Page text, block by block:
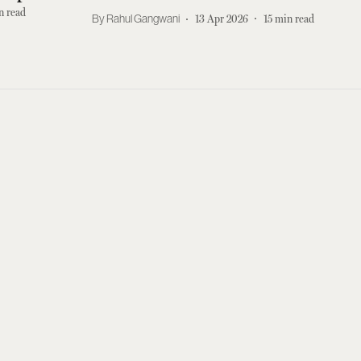
read Rahul Gangwani 13 Apr 2026 15min read